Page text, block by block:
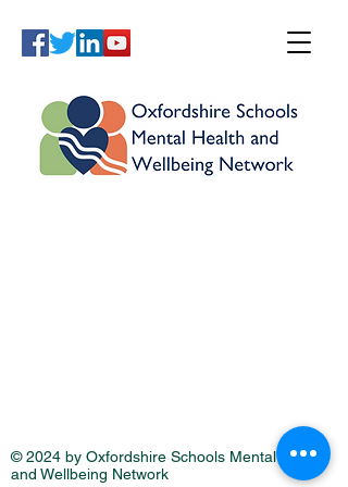
© 2024 by Oxfordshire Schools Mental Health
and Wellbeing Network